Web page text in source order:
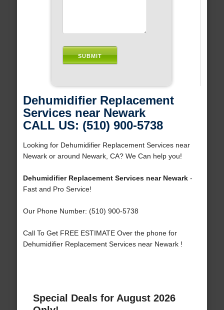
Dehumidifier Replacement
Services near Newark
CALL US: (510) 900-5738
Looking for Dehumidifier Replacement Services near
Newark or around Newark, CA? We Can help you!
Dehumidifier Replacement Services near Newark-
Fast and Pro Service!
Our Phone Number: (510) 900-5738
Call To Get FREE ESTIMATE Over the phone for
Dehumidifier Replacement Services near Newark !
Special Deals for August 2026